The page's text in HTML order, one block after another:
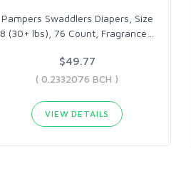
Pampers Swaddlers Diapers, Size
8 (30+ lbs), 76 Count, Fragrance
$49.77
( 0.2332076 BCH )
VIEW DETAILS